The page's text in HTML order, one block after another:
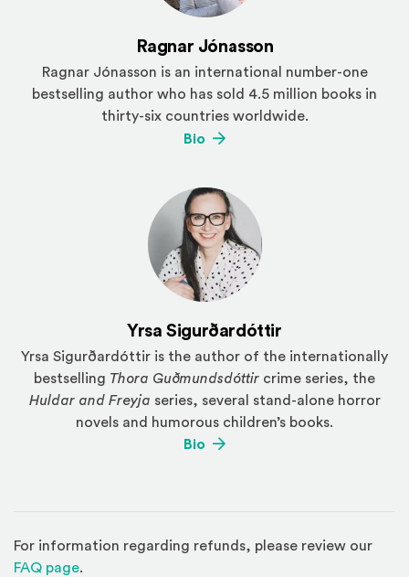
Ragnar Jónasson
Ragnar Jónasson is an international number-one
bestselling author who has sold 4.5 million books in
thirty-six countries worldwide.
Bio (Opens an external site)
Yrsa Sigurðardóttir
Yrsa Sigurðardóttir is the author of the internationally
bestselling Thora Guðmundsdóttir crime series, the
Huldar and Freyja series, several stand-alone horror
novels and humorous children’s books.
Bio (Opens an external site)
For information regarding refunds, please review our
FAQ page(Opens in a new window)
.